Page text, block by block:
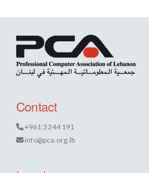
Contact
+961 3 244 191
info@pca.org.lb